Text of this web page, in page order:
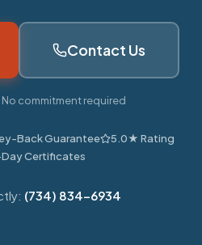
Contact Us
No commitment required
Back Guarantee
5.0★ Rating
Certificates
(734) 834-6934